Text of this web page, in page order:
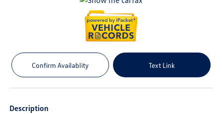
Confirm Availablity Text Link
Description